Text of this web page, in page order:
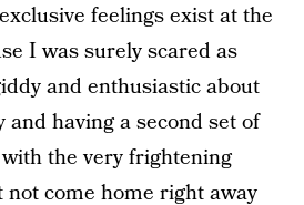
feelings exist at the
I was surely scared as
and enthusiastic about
having a second set of
the very frightening
come home right away